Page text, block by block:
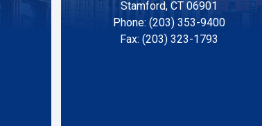
Stamford, CT 06901
Phone: (203) 353-9400
Fax: (203) 323-1793